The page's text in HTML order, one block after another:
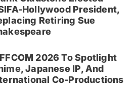
Hollywood President,
Retiring Sue
2026 To Spotlight
Japanese IP, And
Co-Productions